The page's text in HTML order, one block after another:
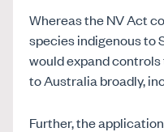
Whereas the NV Act
species indigenous to
would expand
to Australia broadly,
Further, the